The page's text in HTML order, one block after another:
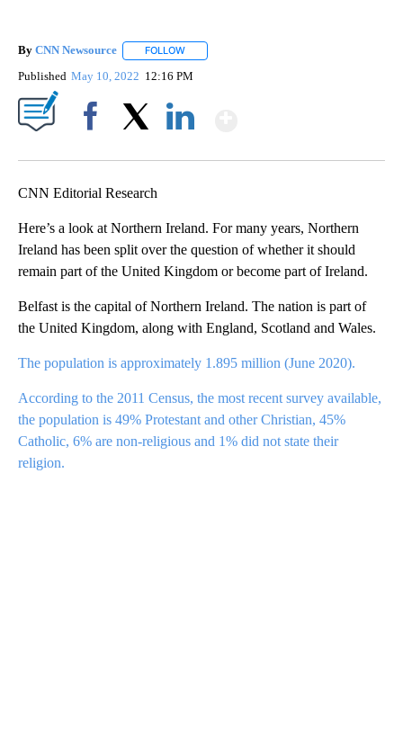
By CNN Newsource FOLLOW
Published May 10, 2022 12:16 PM
CNN Editorial Research
Here’s a look at Northern Ireland. For many years, Northern
Ireland has been split over the question of whether it should
remain part of the United Kingdom or become part of Ireland.
Belfast is the capital of Northern Ireland. The nation is part of
the United Kingdom, along with England, Scotland and Wales.
The population is approximately 1.895 million (June 2020).
According to the 2011 Census, the most recent survey available,
the population is 49% Protestant and other Christian, 45%
Catholic, 6% are non-religious and 1% did not state their
religion.